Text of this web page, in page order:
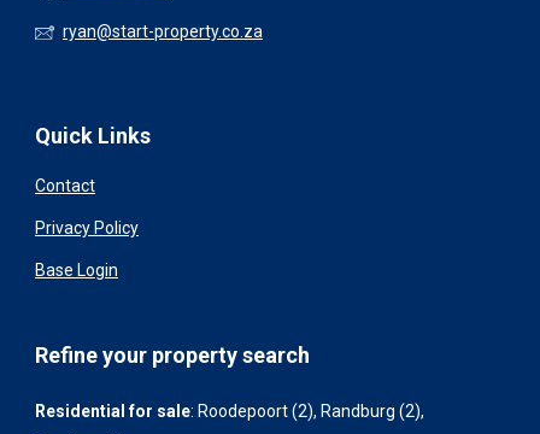
ryan@start-property.co.za
Quick Links
Contact
Privacy Policy
Base Login
Refine your property search
Residential for sale: Roodepoort (2), Randburg (2),